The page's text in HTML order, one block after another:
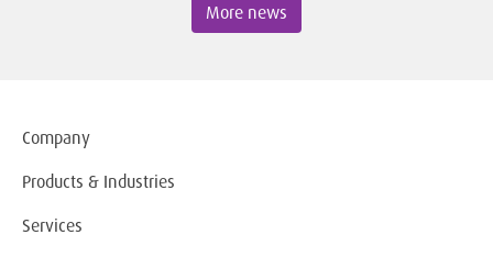
More news
Company
Products & Industries
Services